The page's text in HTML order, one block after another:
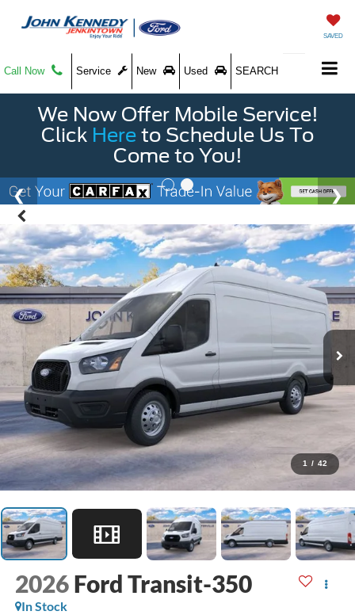
SAVED
Call Now Service New Used SEARCH
We Now Offer Mobile Service!
Click Here to Schedule Us To
Come to You!
1 / 42
2026 Ford Transit-350
In Stock